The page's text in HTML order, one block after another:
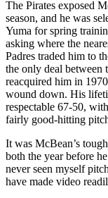
The Pirates exposed
season, and he was
Yuma for spring
asking where the
Padres traded him to
the only deal between
reacquired him in
wound down. His
respectable 67-50,
fairly good-hitting
It was McBean’s
both the year before
never seen myself
have made video